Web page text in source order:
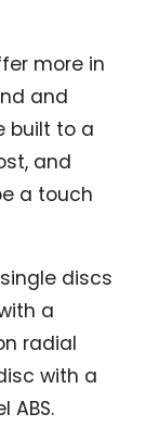
more in
and
built to a
and
a touch
discs
a
radial
with a
ABS.